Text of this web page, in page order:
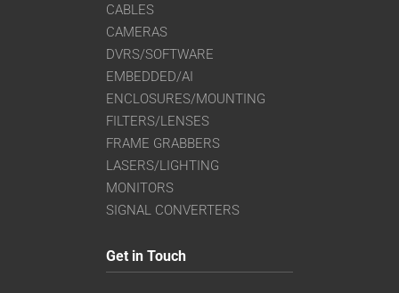
CABLES
CAMERAS
DVRS/SOFTWARE
EMBEDDED/AI
ENCLOSURES/MOUNTING
FILTERS/LENSES
FRAME GRABBERS
LASERS/LIGHTING
MONITORS
SIGNAL CONVERTERS
Get in Touch